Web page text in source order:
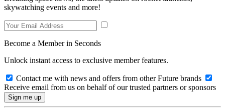
skywatching events and more!
Become a Member in Seconds
Unlock instant access to exclusive member features.
Contact me with news and offers from other Future brands
Receive email from us on behalf of our trusted partners or sponsors